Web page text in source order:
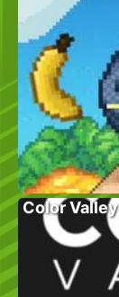
Color Valley